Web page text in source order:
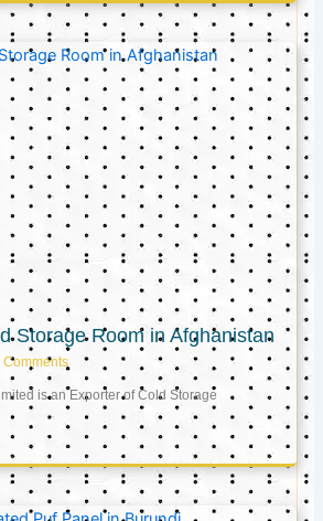
Storage Room in Afghanistan
is an Exporter of Cold Storage